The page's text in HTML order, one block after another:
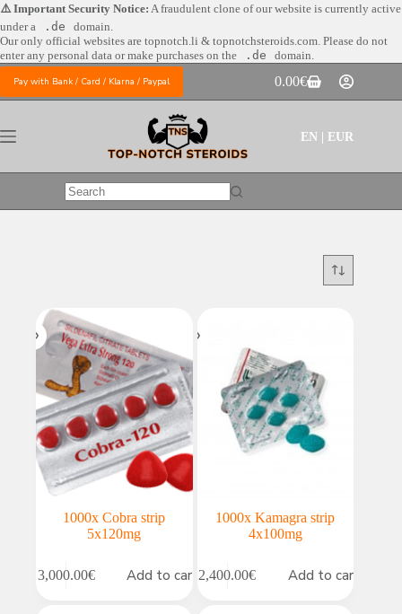
Skip
to
content
⚠️ Important Security Notice: A fraudulent clone of our website is currently active
under a
.de
domain.
Our only official websites are topnotch.li & topnotchsteroids.com. Please do not
enter any personal data or make purchases on the
.de domain.
Pay with Bank / Card / Klarna / Paypal
Shopping
cart
0.00€
EN | EUR
No
1000x Cobra strip
5x120mg
3,000.00€ Add to cart
1000x Kamagra strip
4x100mg
2,400.00€ Add to cart